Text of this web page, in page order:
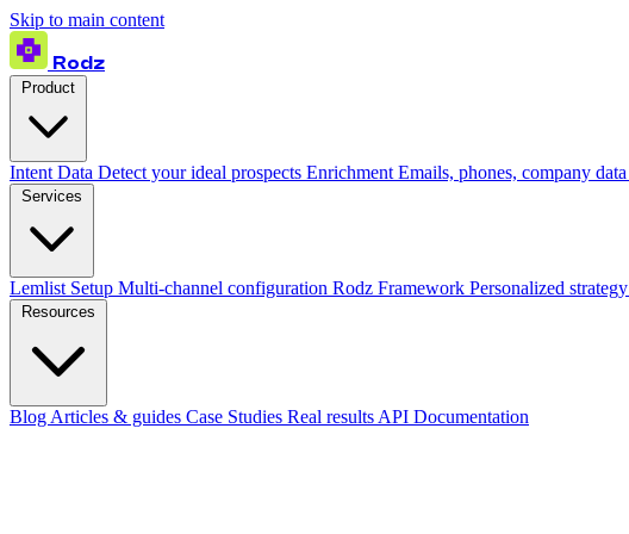
Skip to main content
Rodz
Intent Data Detect your ideal prospects Enrichment Emails, phones, company data
Lemlist Setup Multi-channel configuration Rodz Framework Personalized strategy
Blog Articles & guides Case Studies Real results API Documentation